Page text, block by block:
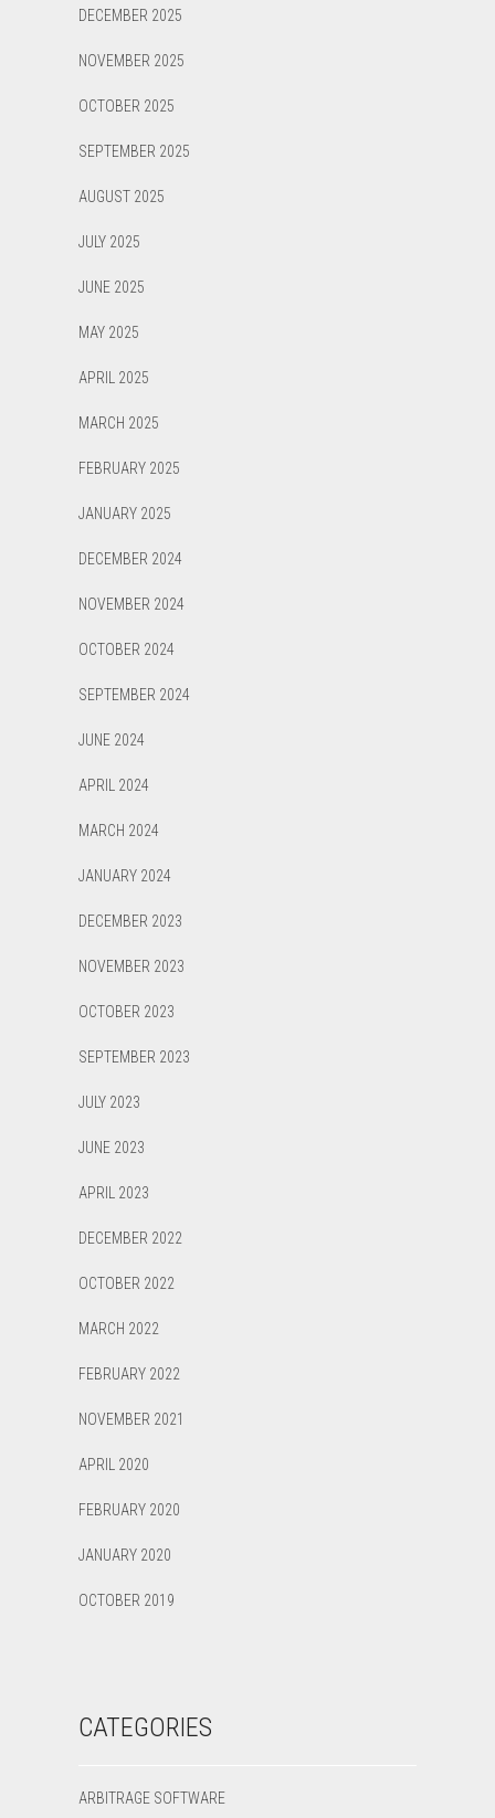
DECEMBER 2025
NOVEMBER 2025
OCTOBER 2025
SEPTEMBER 2025
AUGUST 2025
JULY 2025
JUNE 2025
MAY 2025
APRIL 2025
MARCH 2025
FEBRUARY 2025
JANUARY 2025
DECEMBER 2024
NOVEMBER 2024
OCTOBER 2024
SEPTEMBER 2024
JUNE 2024
APRIL 2024
MARCH 2024
JANUARY 2024
DECEMBER 2023
NOVEMBER 2023
OCTOBER 2023
SEPTEMBER 2023
JULY 2023
JUNE 2023
APRIL 2023
DECEMBER 2022
OCTOBER 2022
MARCH 2022
FEBRUARY 2022
NOVEMBER 2021
APRIL 2020
FEBRUARY 2020
JANUARY 2020
OCTOBER 2019
CATEGORIES
ARBITRAGE SOFTWARE